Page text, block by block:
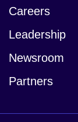
Careers
Leadership
Newsroom
Partners